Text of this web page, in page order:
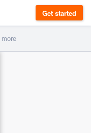
Get started